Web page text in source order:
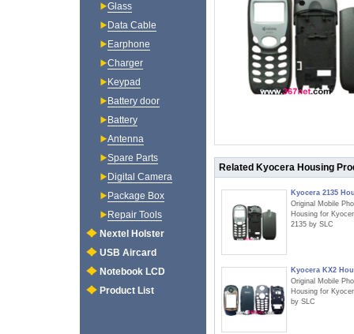
Related Kyocera Housing
Kyocera 2135
Original Mobile
Housing for
2135 by SLC
Kyocera KX2
Original Mobile
Housing for
by SLC
Glass
Data Cable
Earphone
Charger
Keypad
Battery door
Battery
Antenna
Spare Parts
Digital Camera
Package Box
Repair Tools
Nextel Holster
USB Aircard
Notebook LCD
Product List